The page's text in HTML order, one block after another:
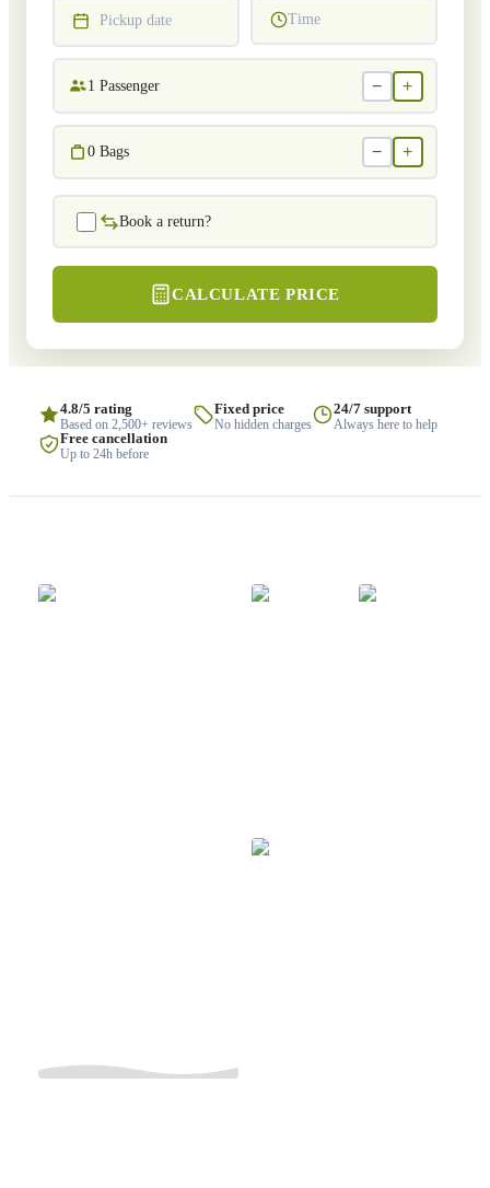
Pickup date Time
1 Passenger − +
0 Bags − +
Book a return?
CALCULATE PRICE
4.8/5 rating
Based on 2,500+ reviews
Fixed price
No hidden charges
24/7 support
Always here to help
Free cancellation
Up to 24h before